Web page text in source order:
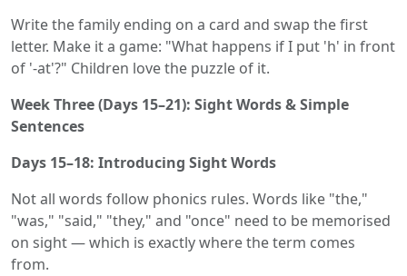
Write the family ending on a card and swap the first
letter. Make it a game: "What happens if I put 'h' in front
of '-at'?" Children love the puzzle of it.
Week Three (Days 15–21): Sight Words & Simple
Sentences
Days 15–18: Introducing Sight Words
Not all words follow phonics rules. Words like "the,"
"was," "said," "they," and "once" need to be memorised
on sight — which is exactly where the term comes
from.